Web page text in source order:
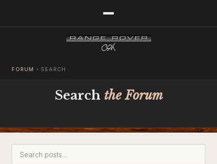
FORUM › SEARCH
Search the Forum